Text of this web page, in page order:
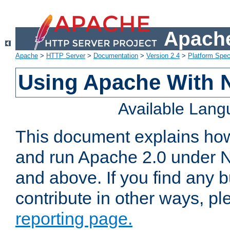
Apache > HTTP Server> Documentation > Version 2.4 > Platform
Using Apache With
Available
This document explains
and run Apache 2.0 under
and above. If you find any
contribute in other ways,
reporting page.